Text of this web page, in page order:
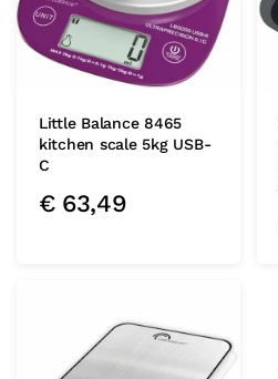
Little Balance 8465
kitchen scale 5kg USB-
C
€63,49